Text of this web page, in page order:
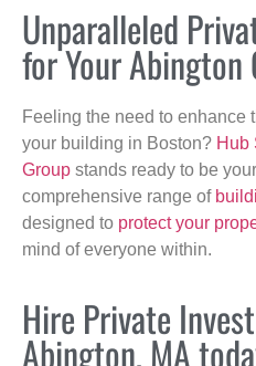
Unparalleled
for Your Abington
Feeling the need to enhance
your building in Boston? Hub
Group stands ready to be
comprehensive range of
designed to protect your
mind of everyone within.
Hire Private
Abington, MA